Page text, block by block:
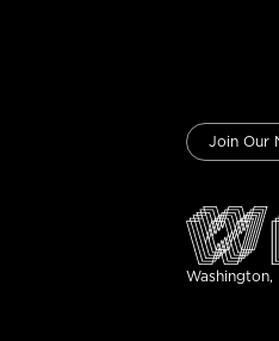
Join Our
Washington,